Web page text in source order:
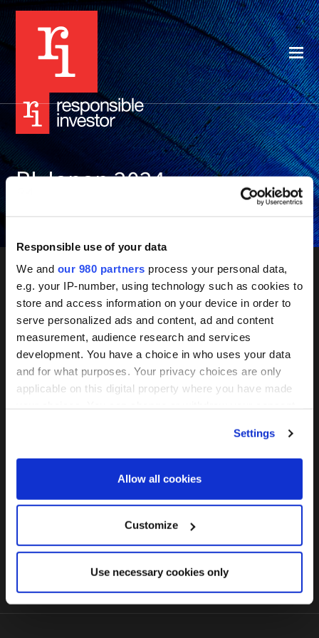
Responsible use of your data
We and our 980 partners process your personal data,
e.g. your IP-number, using technology such as cookies to
store and access information on your device in order to
serve personalized ads and content, ad and content
measurement, audience research and services
development. You have a choice in who uses your data
and for what purposes. Your privacy choices are only
applicable on this digital property where you have made
Find out more about how your personal data is processed
We use cookies across this website for a number of
reasons, such as keeping the site reliable and secure;
correctly. We also use cookies for cross-site statistics,
marketing and analysis. You can change these at any
Settings
Allow all cookies
Customize
Use necessary cookies only
RI Japan 2024
2024年5月22(水)ー 23日(木)
虎ノ門ヒルズフォーラム （東京）
FOLLOW US